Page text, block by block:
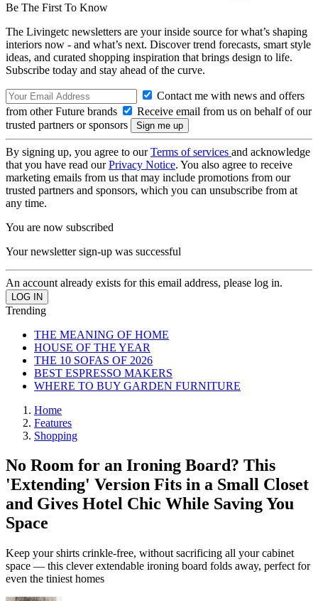
Be The First To Know
The Livingetc newsletters are your inside source for what’s shaping
interiors now - and what’s next. Discover trend forecasts, smart style
ideas, and curated shopping inspiration that brings design to life.
Subscribe today and stay ahead of the curve.
Contact me with news and offers
from other Future brands
Receive email from us on behalf of our
trusted partners or sponsors
By signing up, you agree to ourTerms of services and acknowledge
that you have read ourPrivacy Notice. You also agree to receive
marketing emails from us that may include promotions from our
trusted partners and sponsors, which you can unsubscribe from at
any time.
You are now subscribed
Your newsletter sign-up was successful
An account already exists for this email address, please log in.
Trending
THE MEANING OF HOME
HOUSE OF THE YEAR
THE 10 SOFAS OF 2026
BEST ESPRESSO MAKERS
WHERE TO BUY GARDEN FURNITURE
Home
Features
Shopping
No Room for an Ironing Board? This
'Extending' Version Fits in a Small Closet
and Gives Hotel Chic While Saving You
Space
Keep your shirts crinkle-free, without sacrificing all your cabinet
space — this clever extendable ironing board folds away, perfect for
even the tiniest homes